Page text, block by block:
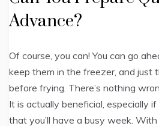
Advance?
Of course, you can! You can go
keep them in the freezer, and just
before frying. There’s nothing
It is actually beneficial, especially
that you’ll have a busy week.